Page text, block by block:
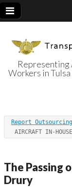
Representing
Workers in
Report Outsourcing
AIRCRAFT IN-
The Passing
Drury